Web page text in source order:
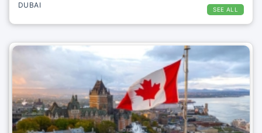
SEE ALL
DUBAI